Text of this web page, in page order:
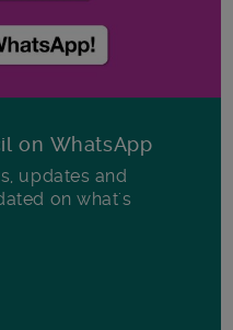
on WhatsApp
updates and
on what's